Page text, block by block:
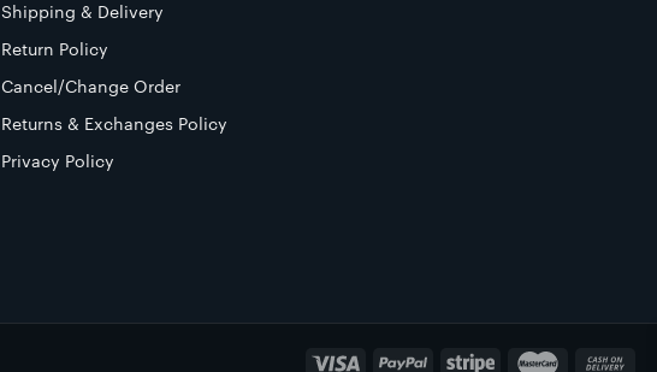
Shipping & Delivery
Return Policy
Cancel/Change Order
Returns & Exchanges Policy
Privacy Policy